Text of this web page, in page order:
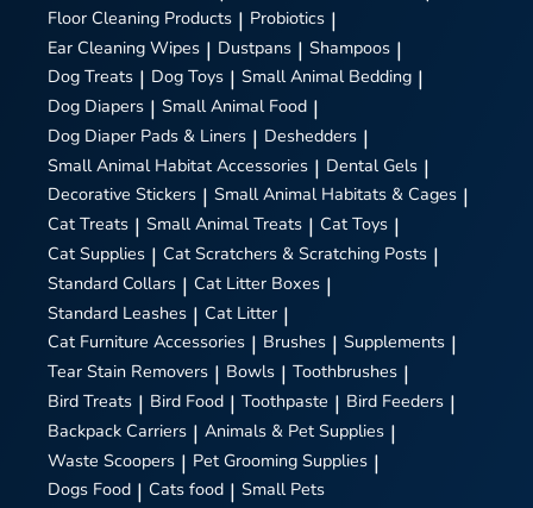
Floor Cleaning Products | Probiotics |
Ear Cleaning Wipes | Dustpans | Shampoos |
Dog Treats | Dog Toys | Small Animal Bedding |
Dog Diapers | Small Animal Food |
Dog Diaper Pads & Liners | Deshedders |
Small Animal Habitat Accessories | Dental Gels |
Decorative Stickers | Small Animal Habitats & Cages |
Cat Treats | Small Animal Treats | Cat Toys |
Cat Supplies | Cat Scratchers & Scratching Posts |
Standard Collars | Cat Litter Boxes |
Standard Leashes | Cat Litter |
Cat Furniture Accessories | Brushes | Supplements |
Tear Stain Removers | Bowls | Toothbrushes |
Bird Treats | Bird Food | Toothpaste | Bird Feeders |
Backpack Carriers | Animals & Pet Supplies |
Waste Scoopers | Pet Grooming Supplies |
Dogs Food | Cats food | Small Pets